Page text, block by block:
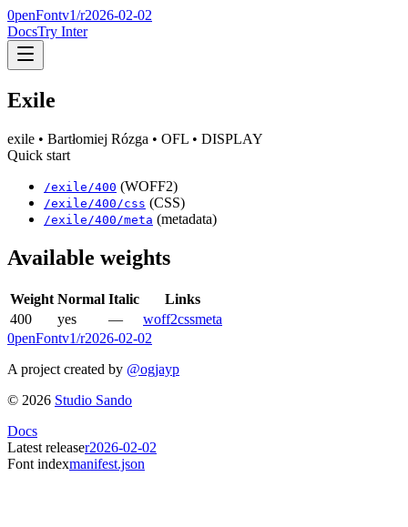
0penFontv1/r2026-02-02
DocsTry Inter
Exile
exile • Bartłomiej Rózga • OFL • DISPLAY
Quick start
/exile /400 (WOFF2)
/exile /400 /css (CSS)
/exile /400 /meta (metadata)
Available weights
Weight Normal Italic
Links
400
yes — woff2cssmeta
0penFontv1/r2026-02-02
A project created by @ogjayp
© 2026 Studio Sando
Docs
Latest releaser2026-02-02
Font indexmanifest.json